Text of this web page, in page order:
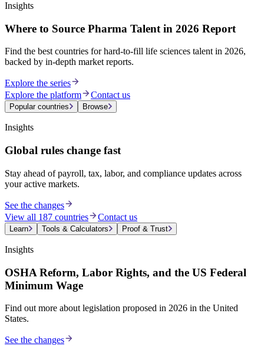
Insights
Where to Source Pharma Talent in 2026 Report
Find the best countries for hard-to-fill life sciences talent in 2026,
backed by in-depth market reports.
Explore the series
Explore the platform
Contact us
Popular countries Browse
Insights
Global rules change fast
Stay ahead of payroll, tax, labor, and compliance updates across
your active markets.
See the changes
View all 187 countries
Contact us
Learn Tools & Calculators Proof & Trust
Insights
OSHA Reform, Labor Rights, and the US Federal
Minimum Wage
Find out more about legislation proposed in 2026 in the United
States.
See the changes